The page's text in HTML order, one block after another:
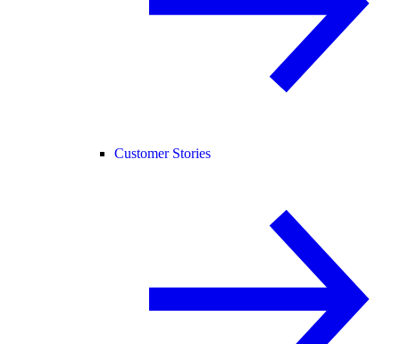
Customer Stories